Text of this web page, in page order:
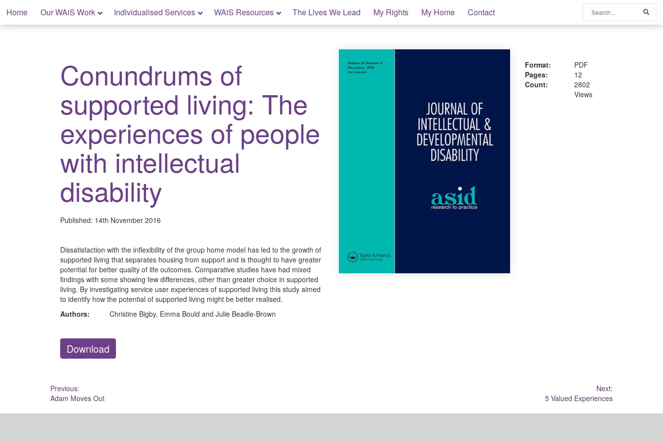
content
Home Our WAiS Work Individualised Services WAiS Resources The Lives We Lead My Rights My Home Contact
My Home: Individualised Living
Conundrums of
supported living: The
experiences of people
with intellectual
disability
Published: 14th November 2016
Dissatisfaction with the inflexibility of the group home model has led to the growth of
supported living that separates housing from support and is thought to have greater
potential for better quality of life outcomes. Comparative studies have had mixed
findings with some showing few differences, other than greater choice in supported
living. By investigating service user experiences of supported living this study aimed
to identify how the potential of supported living might be better realised.
Authors:
Christine Bigby, Emma Bould and Julie Beadle-Brown
Download
Format:
PDF
Pages:
12
Count:
2802
Views
Post
navigation
Previous:
Adam Moves Out
Next:
5 Valued Experiences